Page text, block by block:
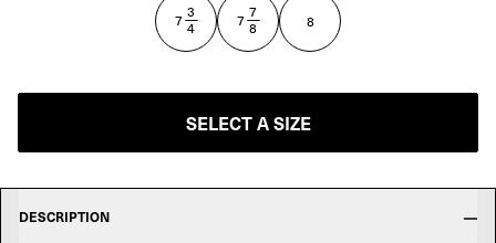
7 3
—
4 7 7
—
8 8
SELECT A SIZE
DESCRIPTION